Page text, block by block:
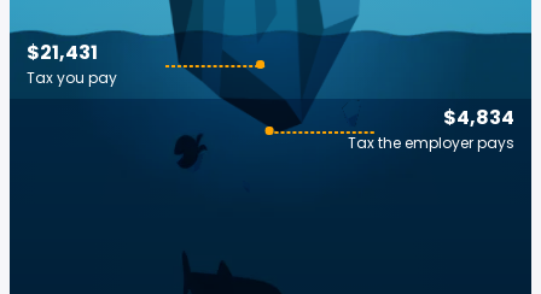
$4,834
Tax the employer pays
$21,431
Tax you pay